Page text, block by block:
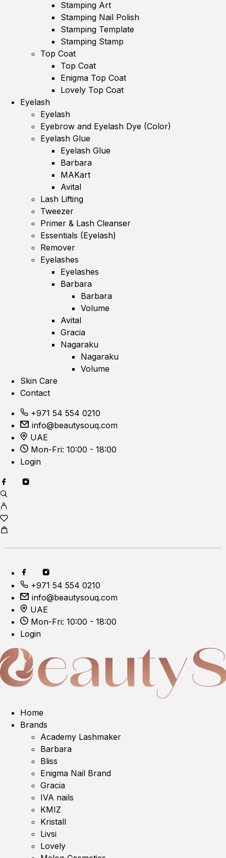
Stamping Art
Stamping Nail Polish
Stamping Template
Stamping Stamp
Top Coat
Top Coat
Enigma Top Coat
Lovely Top Coat
Eyelash
Eyelash
Eyebrow and Eyelash Dye (Color)
Eyelash Glue
Eyelash Glue
Barbara
MAKart
Avital
Lash Lifting
Tweezer
Primer & Lash Cleanser
Essentials (Eyelash)
Remover
Eyelashes
Eyelashes
Barbara
Barbara
Volume
Avital
Gracia
Nagaraku
Nagaraku
Volume
Skin Care
Contact
+971 54 554 0210
info@beautysouq.com
UAE
Mon-Fri: 10:00 - 18:00
Login
+971 54 554 0210
info@beautysouq.com
UAE
Mon-Fri: 10:00 - 18:00
Login
Home
Brands
Academy Lashmaker
Barbara
Bliss
Enigma Nail Brand
Gracia
IVA nails
KMIZ
Kristall
Livsi
Lovely